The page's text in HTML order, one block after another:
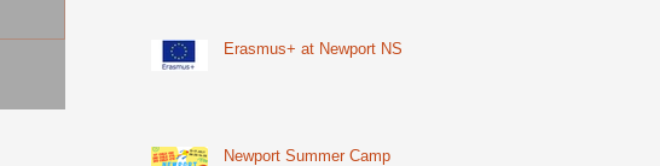
Erasmus+ at Newport NS
Newport Summer Camp